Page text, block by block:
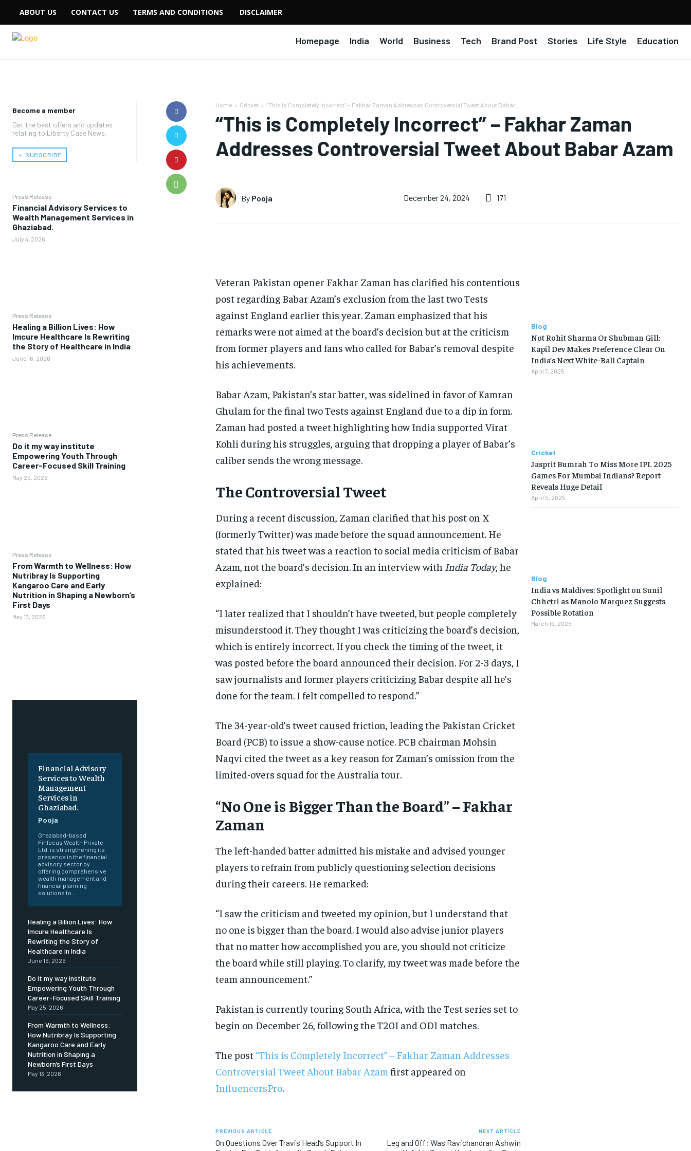
ABOUT US CONTACT US TERMS AND CONDITIONS DISCLAIMER
Homepage India World Business Tech Brand Post Stories Life Style Education
Become a member
Get the best offers and updates
relating to Liberty Case News.
﹢ SUBSCRIBE
Press Release
Financial Advisory Services to
Wealth Management Services in
Ghaziabad.
July 4, 2026
Press Release
Healing a Billion Lives: How
Imcure Healthcare Is Rewriting
the Story of Healthcare in India
June 16, 2026
Press Release
Do it my way institute
Empowering Youth Through
Career-Focused Skill Training
May 25, 2026
Press Release
From Warmth to Wellness: How
Nutribray Is Supporting
Kangaroo Care and Early
Nutrition in Shaping a Newborn’s
First Days
May 13, 2026
Financial Advisory
Services to Wealth
Management
Services in
Ghaziabad.
Pooja
Ghaziabad-based
Finfocus Wealth Private
Ltd. is strengthening its
presence in the financial
advisory sector by
offering comprehensive
wealth management and
financial planning
solutions to...
Healing a Billion Lives: How
Imcure Healthcare Is
Rewriting the Story of
Healthcare in India
June 16, 2026
Do it my way institute
Empowering Youth Through
Career-Focused Skill Training
May 25, 2026
From Warmth to Wellness:
How Nutribray Is Supporting
Kangaroo Care and Early
Nutrition in Shaping a
Newborn’s First Days
May 13, 2026
Home Cricket “This is Completely Incorrect” – Fakhar Zaman Addresses Controversial Tweet About Babar...
“This is Completely Incorrect” – Fakhar Zaman
Addresses Controversial Tweet About Babar Azam
By Pooja December 24, 2024 171
Veteran Pakistan opener Fakhar Zaman has clarified his contentious
post regarding Babar Azam’s exclusion from the last two Tests
against England earlier this year. Zaman emphasized that his
remarks were not aimed at the board’s decision but at the criticism
from former players and fans who called for Babar’s removal despite
his achievements.
Babar Azam, Pakistan’s star batter, was sidelined in favor of Kamran
Ghulam for the final two Tests against England due to a dip in form.
Zaman had posted a tweet highlighting how India supported Virat
Kohli during his struggles, arguing that dropping a player of Babar’s
caliber sends the wrong message.
The Controversial Tweet
During a recent discussion, Zaman clarified that his post on X
(formerly Twitter) was made before the squad announcement. He
stated that his tweet was a reaction to social media criticism of Babar
Azam, not the board’s decision. In an interview with India Today, he
explained:
“I later realized that I shouldn’t have tweeted, but people completely
misunderstood it. They thought I was criticizing the board’s decision,
which is entirely incorrect. If you check the timing of the tweet, it
was posted before the board announced their decision. For 2-3 days, I
saw journalists and former players criticizing Babar despite all he’s
done for the team. I felt compelled to respond.”
The 34-year-old’s tweet caused friction, leading the Pakistan Cricket
Board (PCB) to issue a show-cause notice. PCB chairman Mohsin
Naqvi cited the tweet as a key reason for Zaman’s omission from the
limited-overs squad for the Australia tour.
“No One is Bigger Than the Board” – Fakhar
Zaman
The left-handed batter admitted his mistake and advised younger
players to refrain from publicly questioning selection decisions
during their careers. He remarked:
“I saw the criticism and tweeted my opinion, but I understand that
no one is bigger than the board. I would also advise junior players
that no matter how accomplished you are, you should not criticize
the board while still playing. To clarify, my tweet was made before the
team announcement.”
Pakistan is currently touring South Africa, with the Test series set to
begin on December 26, following the T20I and ODI matches.
The post “This is Completely Incorrect” – Fakhar Zaman Addresses
Controversial Tweet About Babar Azam first appeared on
InfluencersPro.
PREVIOUS ARTICLE
On Questions Over Travis Head’s Support In
NEXT ARTICLE
Leg and Off: Was Ravichandran Ashwin
Blog
Not Rohit Sharma Or Shubman Gill:
Kapil Dev Makes Preference Clear On
India’s Next White-Ball Captain
April 7, 2025
Cricket
Jasprit Bumrah To Miss More IPL 2025
Games For Mumbai Indians? Report
Reveals Huge Detail
April 5, 2025
Blog
India vs Maldives: Spotlight on Sunil
Chhetri as Manolo Marquez Suggests
Possible Rotation
March 19, 2025